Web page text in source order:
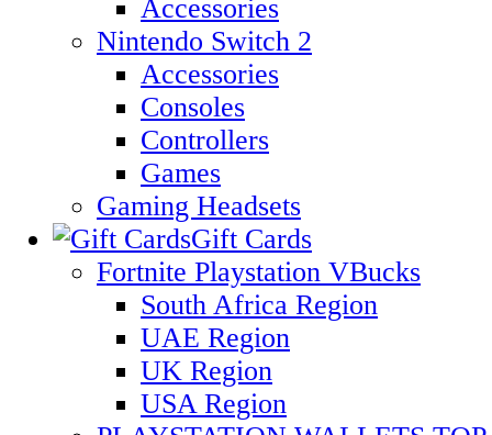
Accessories
Nintendo Switch 2
Accessories
Consoles
Controllers
Games
Gaming Headsets
Gift Cards
Fortnite Playstation VBucks
South Africa Region
UAE Region
UK Region
USA Region